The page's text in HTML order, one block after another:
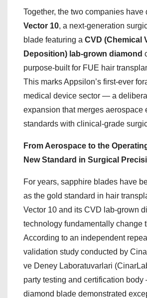
Together, the two companies have
Vector 10, a next-generation
blade featuring a CVD (Chemical
Deposition) lab-grown diamond
purpose-built for FUE hair
This marks Appsilon’s first-ever
medical device sector — a
expansion that merges aerospace
standards with clinical-grade
From Aerospace to the
New Standard in Surgical
For years, sapphire blades have
as the gold standard in hair
Vector 10 and its CVD lab-grown
technology fundamentally change
According to an independent
validation study conducted by
ve Deney Laboratuvarlari
party testing and certification
diamond blade demonstrated